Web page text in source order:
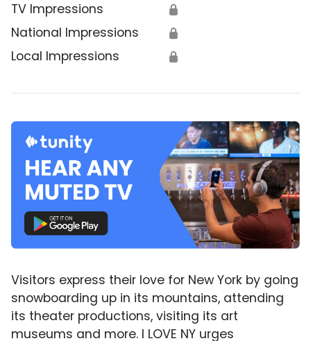
TV Impressions 🔒
National Impressions 🔒
Local Impressions 🔒
Visitors express their love for New York by going
snowboarding up in its mountains, attending
its theater productions, visiting its art
museums and more. I LOVE NY urges